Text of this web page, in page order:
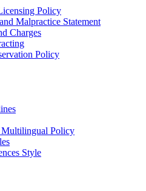
Policy
Malpractice Statement
Charges
Policy
Multilingual Policy
Style